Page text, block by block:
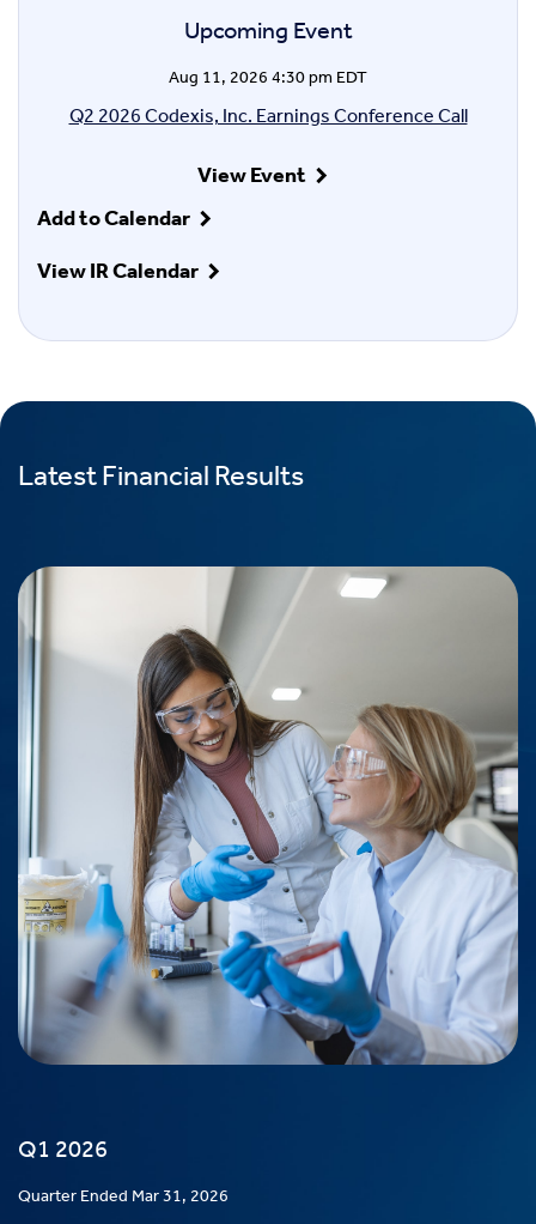
Upcoming Event
Aug 11, 2026 4:30 pm EDT
Q2 2026 Codexis, Inc. Earnings Conference Call
View Event
Add to Calendar
View IR Calendar
Latest Financial Results
Q1 2026
Quarter Ended Mar 31, 2026